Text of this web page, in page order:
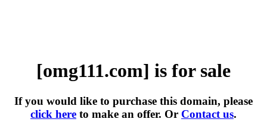
[omg111.com] is for sale
If you would like to purchase this domain, please
click here to make an offer. Or Contact us.